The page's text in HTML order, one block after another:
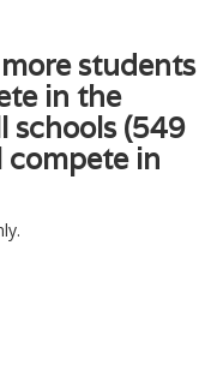
students
in the
schools (549
compete in